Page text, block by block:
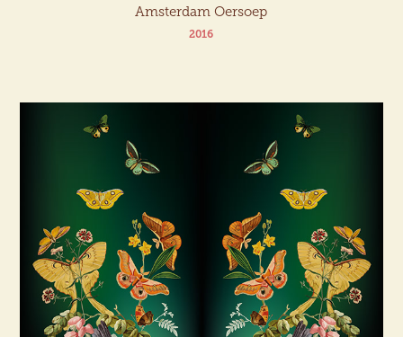
Amsterdam Oersoep
2016